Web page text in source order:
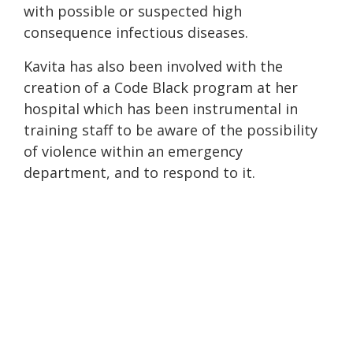
with possible or suspected high
consequence infectious diseases.
Kavita has also been involved with the
creation of a Code Black program at her
hospital which has been instrumental in
training staff to be aware of the possibility
of violence within an emergency
department, and to respond to it.